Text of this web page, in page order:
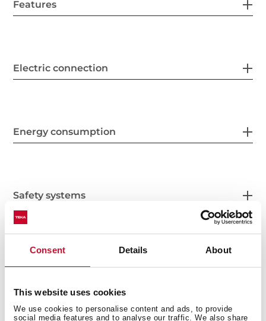
Consent Details About
This website uses cookies
We use cookies to personalise content and ads, to provide
social media features and to analyse our traffic. We also share
Features
Electric connection
Energy consumption
Safety systems